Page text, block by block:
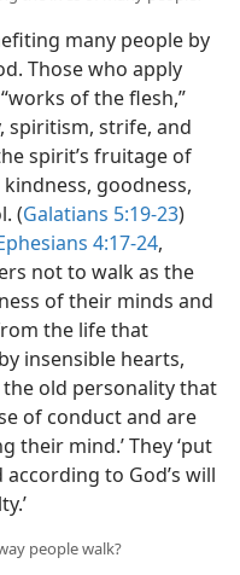
many people by
Those who apply
of the flesh,”
spiritism, strife, and
spirit’s fruitage of
goodness,
(Galatians 5:19-23)
4:17-24,
not to walk as the
of their minds and
the life that
insensible hearts,
the old personality that
of conduct and are
their mind.’ They ‘put
to God’s will
people walk?